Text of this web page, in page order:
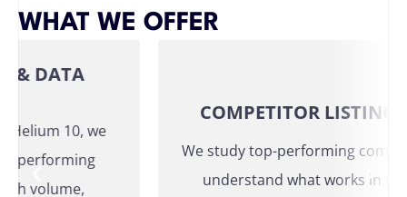
WHAT WE OFFER
DATA
10, we
COMPETITOR LISTING
We study top-performing
understand what works in your